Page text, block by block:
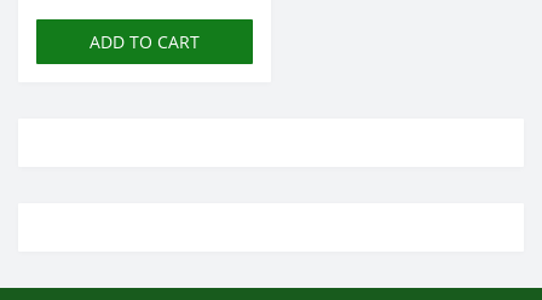
ADD TO CART